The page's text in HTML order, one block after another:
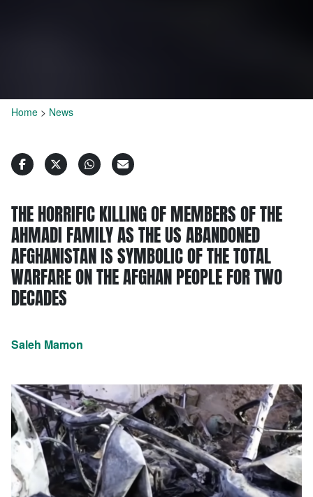
Home > News
THE HORRIFIC KILLING OF MEMBERS OF THE
AHMADI FAMILY AS THE US ABANDONED
AFGHANISTAN IS SYMBOLIC OF THE TOTAL
WARFARE ON THE AFGHAN PEOPLE FOR TWO
DECADES
Saleh Mamon